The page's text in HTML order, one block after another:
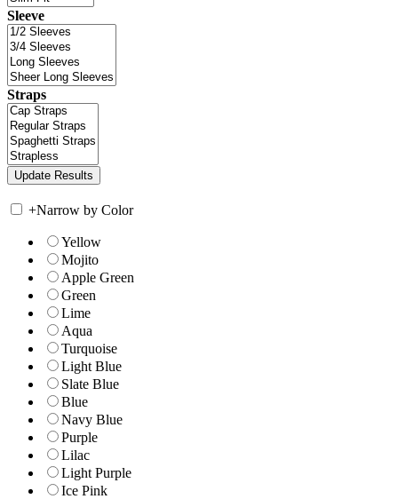
Sleeve
Straps
+Narrow by Color
Yellow
Mojito
Apple Green
Green
Lime
Aqua
Turquoise
Light Blue
Slate Blue
Blue
Navy Blue
Purple
Lilac
Light Purple
Ice Pink